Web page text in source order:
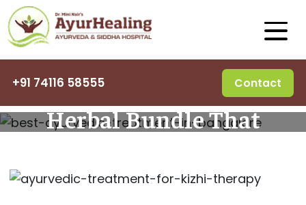
+91 74116 58555 Contact
Kizhi Therapy – The
Herbal Bundle That